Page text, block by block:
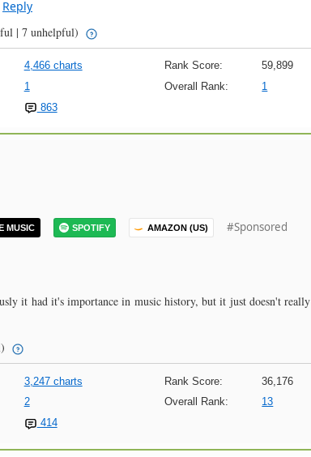
Reply
| 7 unhelpful)
4,466 charts Rank Score:
59,899
1 Overall Rank:
1
863
MUSIC SPOTIFY AMAZON (US) #Sponsored
it had it's importance in music history, but it just doesn't really
3,247 charts Rank Score:
36,176
2 Overall Rank:
13
414